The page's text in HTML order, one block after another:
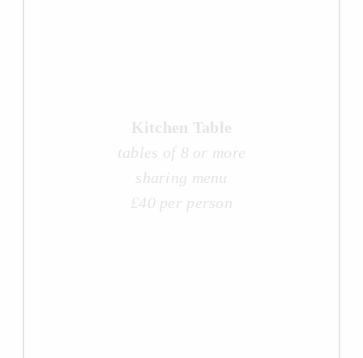
Kitchen Table
tables of 8 or more
sharing menu
£40 per person